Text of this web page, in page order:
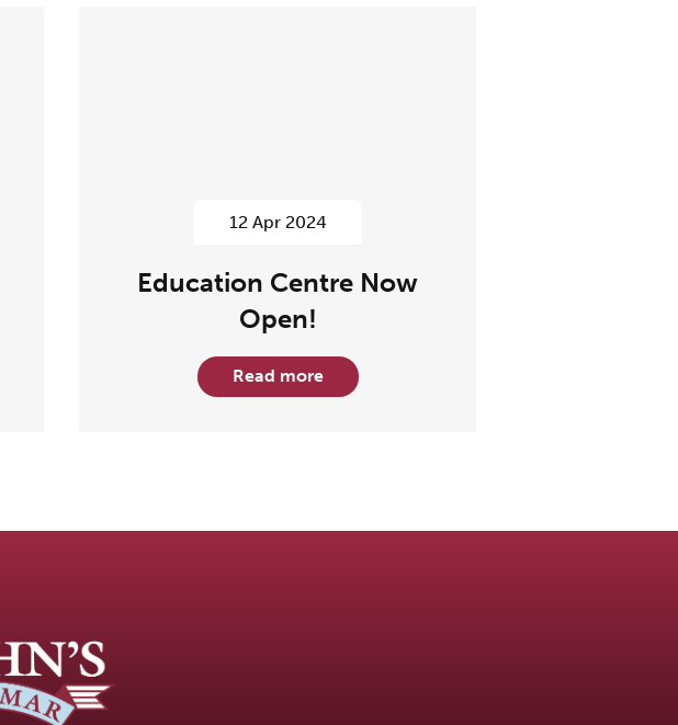
12 Apr 2024
Education Centre Now
Open!
Read more